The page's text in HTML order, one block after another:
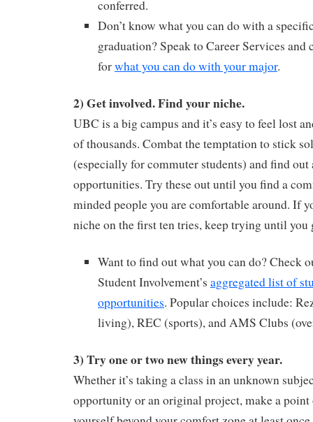
conferred.
Don’t know what you can do with a
graduation? Speak to Career Services and
forwhat you can do with your major.
2) Get involved. Find your niche.
UBC is a big campus and it’s easy to feel lost
of thousands. Combat the temptation to stick
(especially for commuter students) and find out
opportunities. Try these out until you find a
minded people you are comfortable around. If
niche on the first ten tries, keep trying until you
Want to find out what you can do? Check
Student Involvement’s aggregated list of
opportunities. Popular choices include:
living), REC (sports), and AMS Clubs
3) Try one or two new things every year.
Whether it’s taking a class in an unknown
opportunity or an original project, make a